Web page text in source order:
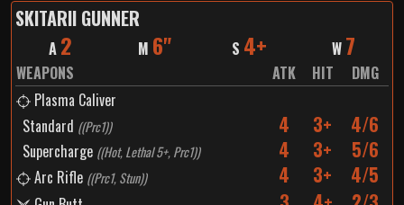
SKITARII GUNNER
A 2 M 6" S 4+ W 7
WEAPONS ATK HIT
DMG
Plasma Caliver
Standard ((Prc1)) 4 3+ 4/6
Supercharge ((Hot, Lethal 5+, Prc1)) 4 3+ 5/6
Arc Rifle ((Prc1, Stun)) 4 3+ 4/5